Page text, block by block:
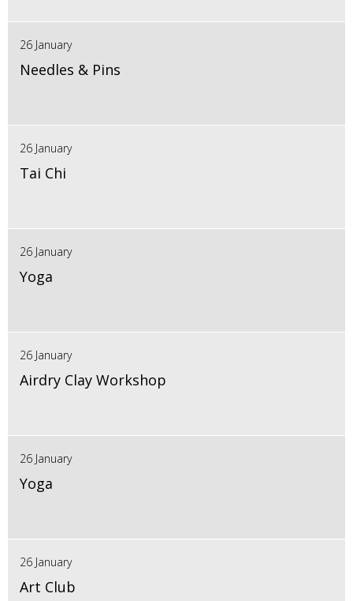
26 January
Needles & Pins
26 January
Tai Chi
26 January
Yoga
26 January
Airdry Clay Workshop
26 January
Yoga
26 January
Art Club